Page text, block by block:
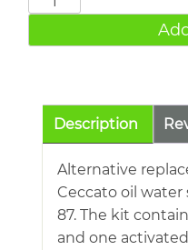
OSC
Description
Alternative
Ceccato oil water
87. The kit
and one